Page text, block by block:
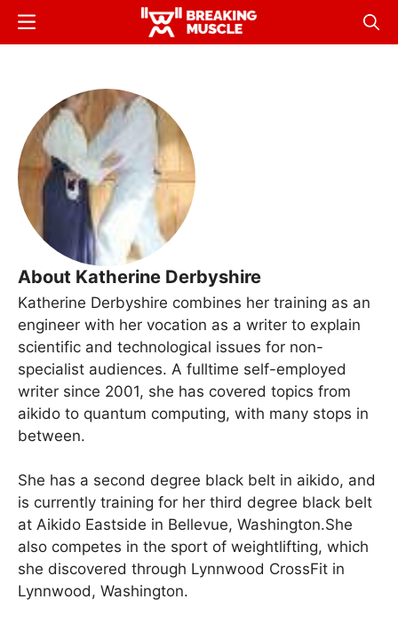
Skip
Breaking
Breaking
Menu
About Katherine Derbyshire
Katherine Derbyshire combines her training as an
engineer with her vocation as a writer to explain
scientific and technological issues for non-
specialist audiences. A fulltime self-employed
writer since 2001, she has covered topics from
aikido to quantum computing, with many stops in
between.
She has a second degree black belt in aikido, and
is currently training for her third degree black belt
at Aikido Eastside in Bellevue, Washington.She
also competes in the sport of weightlifting, which
she discovered through Lynnwood CrossFit in
Lynnwood, Washington.